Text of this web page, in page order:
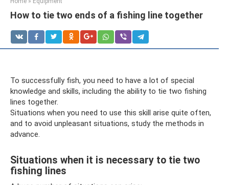
How to tie two ends of a fishing line together
To successfully fish, you need to have a lot of special
knowledge and skills, including the ability to tie two fishing
lines together.
Situations when you need to use this skill arise quite often,
and to avoid unpleasant situations, study the methods in
advance.
Situations when it is necessary to tie two
fishing lines